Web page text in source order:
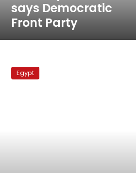
says Democratic
Front Party
lawsuitEgypt